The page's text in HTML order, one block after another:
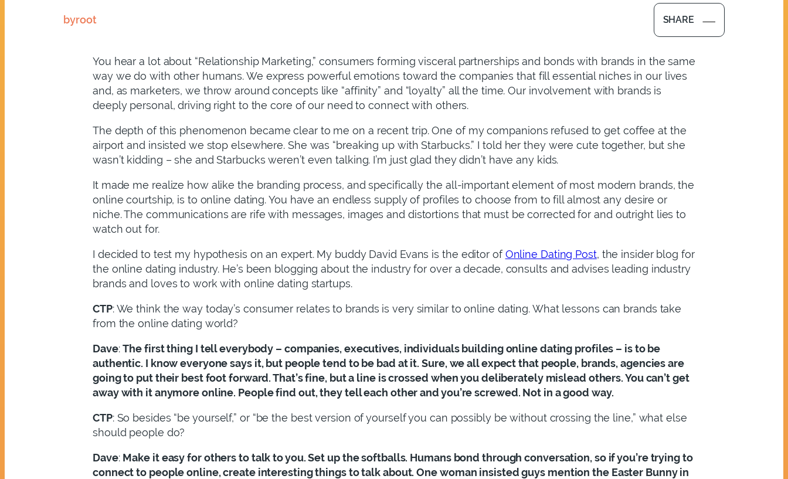
byroot SHARE
You hear a lot about “Relationship Marketing,” consumers forming visceral partnerships and bonds with brands in the same
way we do with other humans. We express powerful emotions toward the companies that fill essential niches in our lives
and, as marketers, we throw around concepts like “affinity” and “loyalty” all the time. Our involvement with brands is
deeply personal, driving right to the core of our need to connect with others.
The depth of this phenomenon became clear to me on a recent trip. One of my companions refused to get coffee at the
airport and insisted we stop elsewhere. She was “breaking up with Starbucks.” I told her they were cute together, but she
wasn’t kidding – she and Starbucks weren’t even talking. I’m just glad they didn’t have any kids.
It made me realize how alike the branding process, and specifically the all-important element of most modern brands, the
online courtship, is to online dating. You have an endless supply of profiles to choose from to fill almost any desire or
niche. The communications are rife with messages, images and distortions that must be corrected for and outright lies to
watch out for.
I decided to test my hypothesis on an expert. My buddy David Evans is the editor ofOnline Dating Post, the insider blog for
the online dating industry. He’s been blogging about the industry for over a decade, consults and advises leading industry
brands and loves to work with online dating startups.
CTP: We think the way today’s consumer relates to brands is very similar to online dating. What lessons can brands take
from the online dating world?
Dave:The first thing I tell everybody – companies, executives, individuals building online dating profiles – is to be
authentic. I know everyone says it, but people tend to be bad at it. Sure, we all expect that people, brands, agencies are
going to put their best foot forward. That’s fine, but a line is crossed when you deliberately mislead others. You can’t get
away with it anymore online. People find out, they tell each other and you’re screwed. Not in a good way.
CTP: So besides “be yourself,” or “be the best version of yourself you can possibly be without crossing the line,” what else
should people do?
Dave: Make it easy for others to talk to you. Set up the softballs. Humans bond through conversation, so if you’re trying to
connect to people online, create interesting things to talk about. One woman insisted guys mention the Easter Bunny in